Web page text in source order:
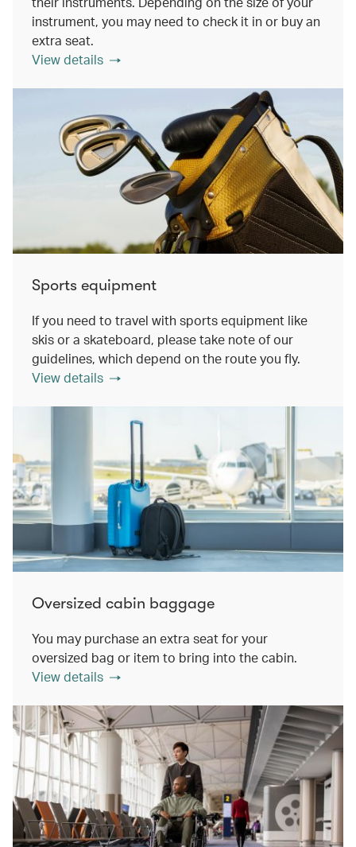
instrument, you may need to check it in or buy an
extra seat.
View details
Sports equipment
If you need to travel with sports equipment like
skis or a skateboard, please take note of our
guidelines, which depend on the route you fly.
View details
Oversized cabin baggage
You may purchase an extra seat for your
oversized bag or item to bring into the cabin.
View details